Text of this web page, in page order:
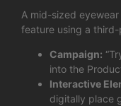
A mid-sized
feature using a third-
Campaign:
into the
Interactive
digitally place